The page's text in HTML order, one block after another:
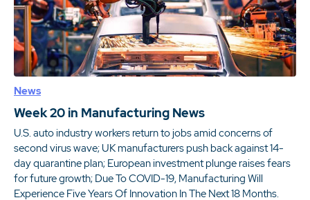
News
Week 20 in Manufacturing News
U.S. auto industry workers return to jobs amid concerns of
second virus wave; UK manufacturers push back against 14-
day quarantine plan; European investment plunge raises fears
for future growth; Due To COVID-19, Manufacturing Will
Experience Five Years Of Innovation In The Next 18 Months.